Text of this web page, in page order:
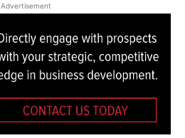
Advertisement